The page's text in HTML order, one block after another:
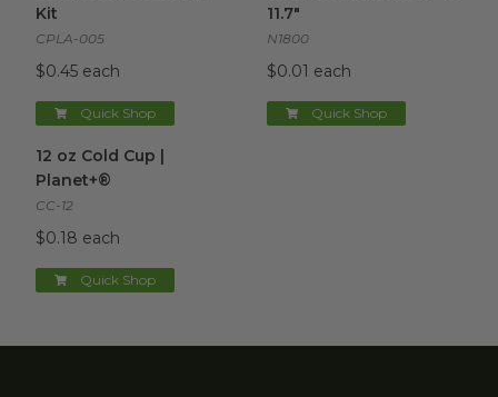
Kit
CPLA-005
$0.45 each
Quick Shop
11.7"
N1800
$0.01 each
Quick Shop
12 oz Cold Cup |
Planet+®
CC-12
$0.18 each
Quick Shop